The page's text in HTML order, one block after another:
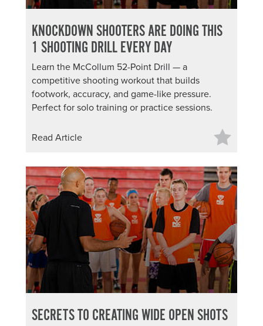
KNOCKDOWN SHOOTERS ARE DOING THIS
1 SHOOTING DRILL EVERY DAY
Learn the McCollum 52-Point Drill — a
competitive shooting workout that builds
footwork, accuracy, and game-like pressure.
Perfect for solo training or practice sessions.
Read Article
SECRETS TO CREATING WIDE OPEN SHOTS